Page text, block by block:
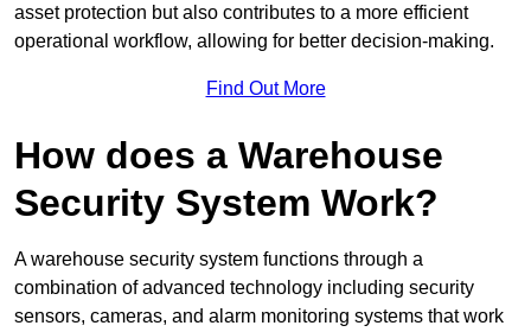
asset protection but also contributes to a more efficient
operational workflow, allowing for better decision-making.
Find Out More
How does a Warehouse
Security System Work?
A warehouse security system functions through a
combination of advanced technology including security
sensors, cameras, and alarm monitoring systems that work